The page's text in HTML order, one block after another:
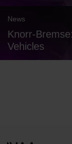
News
Knorr-
Vehicles